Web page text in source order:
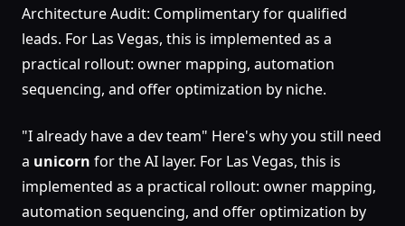
Architecture Audit: Complimentary for qualified
leads. For Las Vegas, this is implemented as a
practical rollout: owner mapping, automation
sequencing, and offer optimization by niche.
"I already have a dev team" Here's why you still need
a unicorn for the AI layer. For Las Vegas, this is
implemented as a practical rollout: owner mapping,
automation sequencing, and offer optimization by